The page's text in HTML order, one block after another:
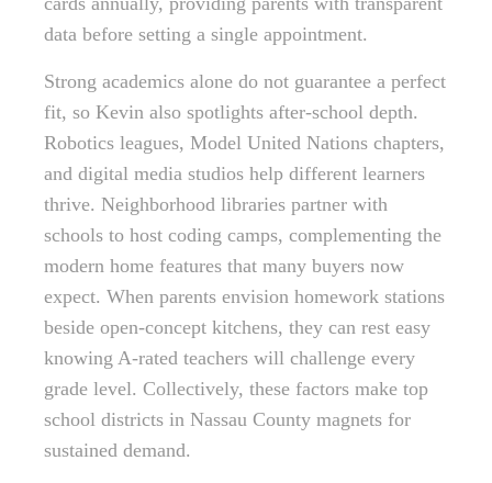
data before setting a single appointment.
Strong academics alone do not guarantee a perfect
fit, so Kevin also spotlights after-school depth.
Robotics leagues, Model United Nations chapters,
and digital media studios help different learners
thrive. Neighborhood libraries partner with
schools to host coding camps, complementing the
modern home features that many buyers now
expect. When parents envision homework stations
beside open-concept kitchens, they can rest easy
knowing A-rated teachers will challenge every
grade level. Collectively, these factors make top
school districts in Nassau County magnets for
sustained demand.